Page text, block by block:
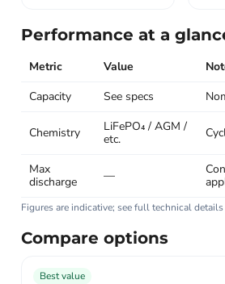
Performance at a
Metric Value
Capacity
See specs
Chemistry
LiFePO₄ / AGM /
etc.
Max
discharge
—
Figures are indicative; see full technical
Compare options
Best value